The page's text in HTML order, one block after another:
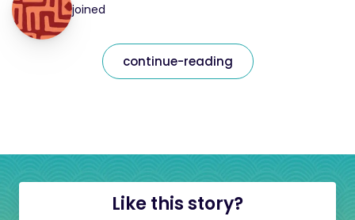
joined
continue-reading
Like this story?